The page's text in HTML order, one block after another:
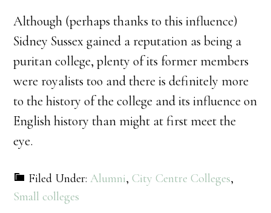
Although (perhaps thanks to this influence)
Sidney Sussex gained a reputation as being a
puritan college, plenty of its former members
were royalists too and there is definitely more
to the history of the college and its influence on
English history than might at first meet the
eye.
Filed Under:Alumni, City Centre Colleges,
Small colleges